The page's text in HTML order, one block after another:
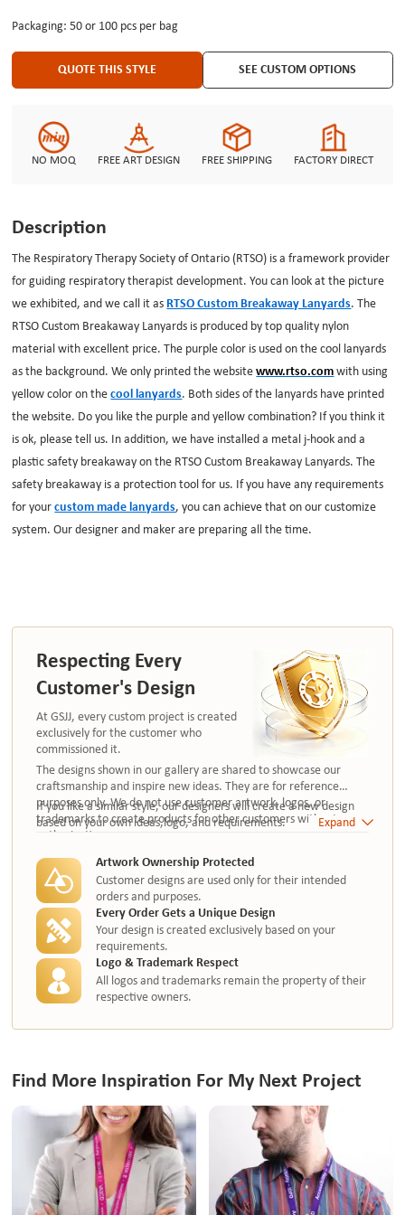
for your custom made lanyards, you can achieve that on our customize
system. Our designer and maker are preparing all the time.
Packaging: 50 or 100 pcs per bag
QUOTE THIS STYLE SEE CUSTOM OPTIONS
NO MOQ FREE ART DESIGN FREE SHIPPING FACTORY DIRECT
Description
The Respiratory Therapy Society of Ontario (RTSO) is a framework provider
for guiding respiratory therapist development. You can look at the picture
we exhibited, and we call it as RTSO Custom Breakaway Lanyards. The
RTSO Custom Breakaway Lanyards is produced by top quality nylon
material with excellent price. The purple color is used on the cool lanyards
as the background. We only printed the websitewww.rtso.com with using
yellow color on thecool lanyards. Both sides of the lanyards have printed
the website. Do you like the purple and yellow combination? If you think it
is ok, please tell us. In addition, we have installed a metal j-hook and a
plastic safety breakaway on the RTSO Custom Breakaway Lanyards. The
safety breakaway is a protection tool for us. If you have any requirements
for yourcustom made lanyards, you can achieve that on our customize
system. Our designer and maker are preparing all the time.
Respecting Every
Customer's Design
At GSJJ, every custom project is created
exclusively for the customer who
commissioned it.
The designs shown in our gallery are shared to showcase our
craftsmanship and inspire new ideas. They are for reference
purposes only. We do not use customer artwork, logos, or
trademarks to create products for other customers without
authorization.
If you like a similar style, our designers will create a new design
based on your own ideas,logo, and requirements.
Expand
Artwork Ownership Protected
Customer designs are used only for their intended
orders and purposes.
Every Order Gets a Unique Design
Your design is created exclusively based on your
requirements.
Logo & Trademark Respect
All logos and trademarks remain the property of their
respective owners.
Find More Inspiration For My Next Project